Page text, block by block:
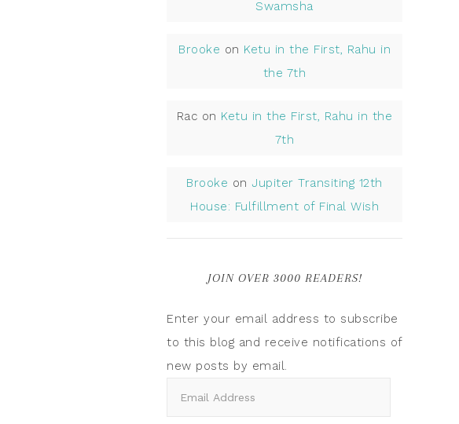
Swamsha
Brooke on Ketu in the First, Rahu in
the 7th
Rac on Ketu in the First, Rahu in the
7th
Brooke onJupiter Transiting 12th
House: Fulfillment of Final Wish
JOIN OVER 3000 READERS!
Enter your email address to subscribe
to this blog and receive notifications of
new posts by email.